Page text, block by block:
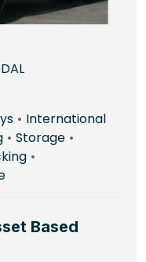
• International
• Storage •
•
Based